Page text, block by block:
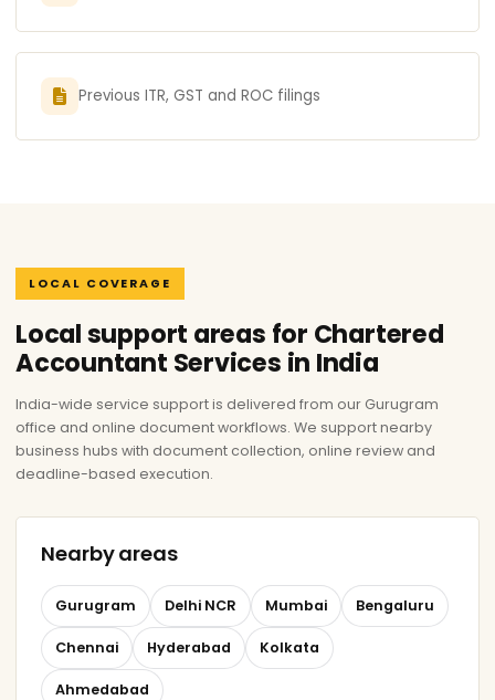
Previous ITR, GST and ROC filings
LOCAL COVERAGE
Local support areas for Chartered
Accountant Services in India
India-wide service support is delivered from our Gurugram
office and online document workflows. We support nearby
business hubs with document collection, online review and
deadline-based execution.
Nearby areas
Gurugram Delhi NCR Mumbai Bengaluru
Chennai Hyderabad Kolkata
Ahmedabad